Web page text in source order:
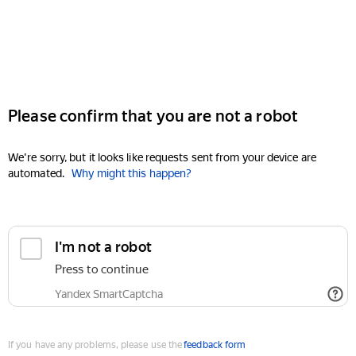
Please confirm that you are not a robot
We're sorry, but it looks like requests sent from your device are
automated. Why might this happen?
I'm not a robot
Press to continue
Yandex SmartCaptcha
If you have any problems, please use thefeedback form